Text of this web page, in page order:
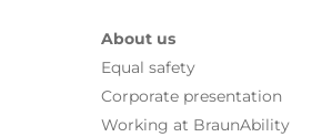
About us
Equal safety
Corporate presentation
Working at BraunAbility